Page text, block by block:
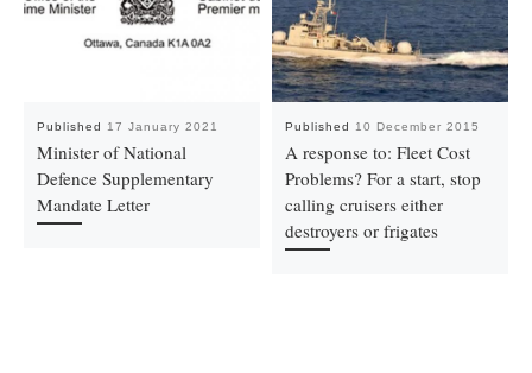
Published 17 January 2021
Minister of National
Defence Supplementary
Mandate Letter
Published 10 December 2015
A response to: Fleet Cost
Problems? For a start, stop
calling cruisers either
destroyers or frigates